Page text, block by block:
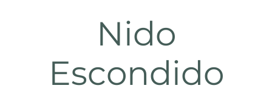
Nido
Escondido